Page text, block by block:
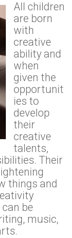
All children
are born
with
creative
ability and
when
given the
opportunit
ies to
develop
their
creative
talents,
Their
things and
be
music,